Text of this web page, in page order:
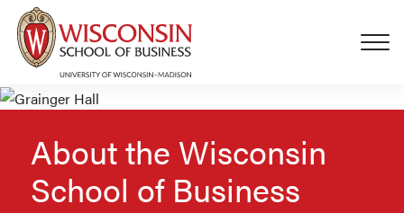
Skip to main content
About the Wisconsin
School of Business